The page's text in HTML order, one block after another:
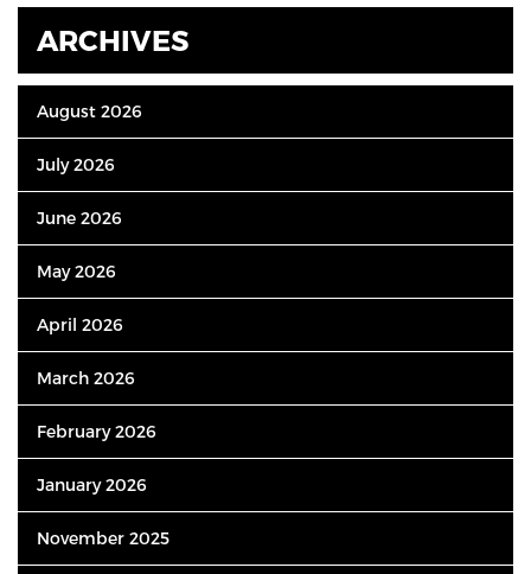
ARCHIVES
August 2026
July 2026
June 2026
May 2026
April 2026
March 2026
February 2026
January 2026
November 2025